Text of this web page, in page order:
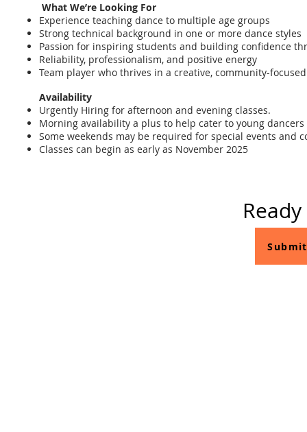
What We’re Looking For
Experience teaching dance to multiple age groups
Strong technical background in one or more dance styles
Passion for inspiring students and building confidence
Reliability, professionalism, and positive energy
Team player who thrives in a creative, community-
Availability
Urgently Hiring for afternoon and evening classes.
Morning availability a plus to help cater to young
Some weekends may be required for special events and
Classes can begin as early as November 2025